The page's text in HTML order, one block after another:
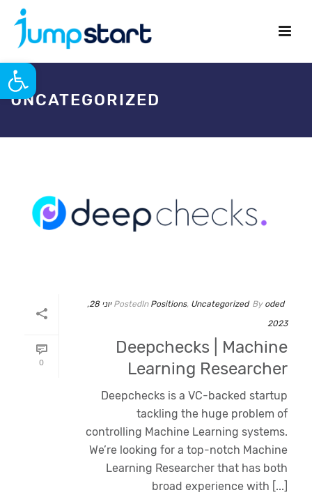
פתח סרגל נגישות
UNCATEGORIZED
0
By oded
In Positions, Uncategorized
Posted
יוני 28,
2023
Deepchecks | Machine
Learning Researcher
Deepchecks is a VC-backed startup
tackling the huge problem of
controlling Machine Learning systems.
We’re looking for a top-notch Machine
Learning Researcher that has both
broad experience with [...]